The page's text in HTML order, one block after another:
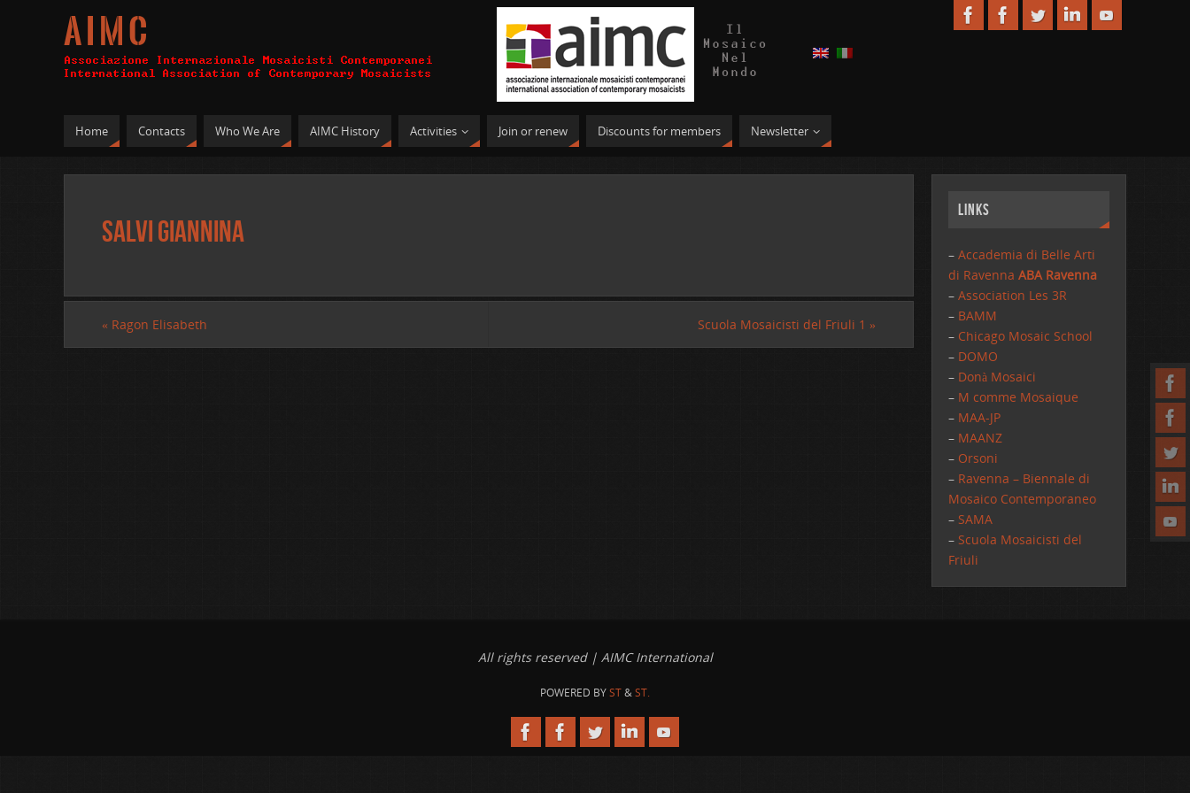
A I M C
Home Contacts Who We Are AIMC History Activities Join or renew Discounts for members Newsletter
Salvi Giannina
« Ragon Elisabeth Scuola Mosaicisti del Friuli 1 »
Links
– Accademia di Belle Arti
di RavennaABA Ravenna
–Association Les 3R
– BAMM
– Chicago Mosaic School
– DOMO
– Donà Mosaici
– M comme Mosaique
– MAA-JP
– MAANZ
– Orsoni
– Ravenna – Biennale di
Mosaico Contemporaneo
– SAMA
– Scuola Mosaicisti del
Friuli
All rights reserved | AIMC International
POWERED BYST&ST.